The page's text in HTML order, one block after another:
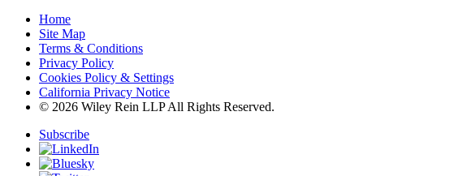
Home
Site Map
Terms & Conditions
Privacy Policy
Cookies Policy & Settings
California Privacy Notice
© 2026 Wiley Rein LLP All Rights Reserved.
Subscribe